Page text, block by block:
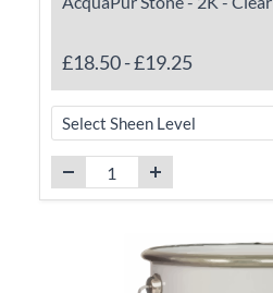
£18.50-£19.25